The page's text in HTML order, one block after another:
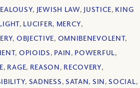
, JEWISH LAW, JUSTICE, KING
, LUCIFER, MERCY,
, OBJECTIVE, OMNIBENEVOLENT,
, OPIOIDS, PAIN, POWERFUL,
, RAGE, REASON, RECOVERY,
, SADNESS, SATAN, SIN,SOCIAL,